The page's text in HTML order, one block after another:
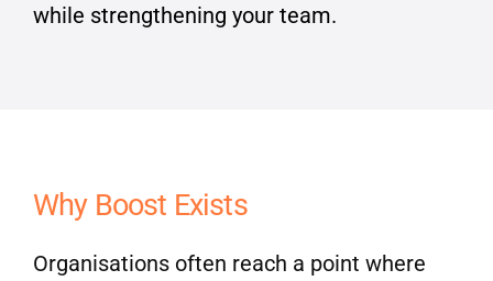
while strengthening your team.
Why Boost Exists
Organisations often reach a point where